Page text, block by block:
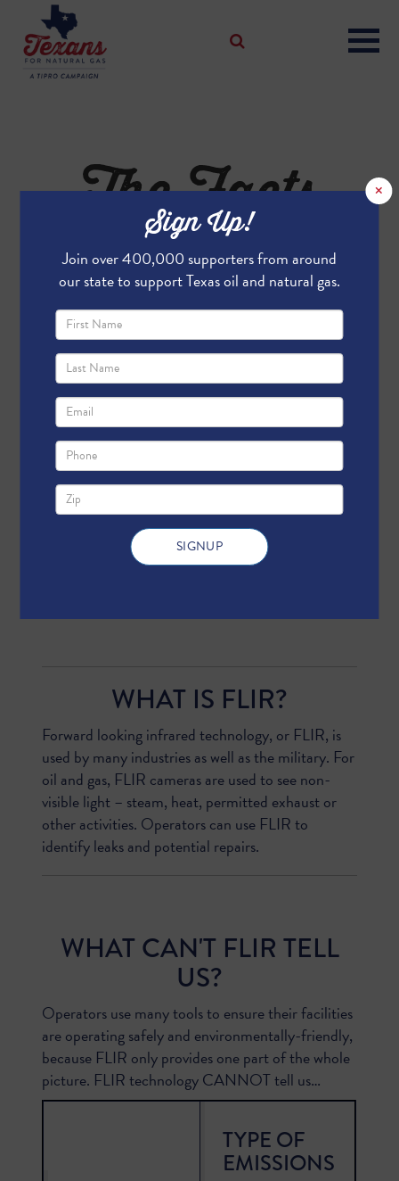
The Facts
On FLIR
THE FACTS ON FLIR
WHAT THE VIDEOS DO -
AND DO NOT - SHOW
For the past few years, anti-energy groups
have attracted media attention with grainy
videos of oil and gas operations, which they
claim show things like “invisible fracking air
1But activists aredeliberately
WHAT IS FLIR?
Forward looking infrared technology, or FLIR, is
used by many industries as well as the military. For
oil and gas, FLIR cameras are used to see non-
visible light – steam, heat, permitted exhaust or
other activities. Operators can use FLIR to
identify leaks and potential repairs.
WHAT CAN'T FLIR TELL
US?
Operators use many tools to ensure their facilities
are operating safely and environmentally-friendly,
because FLIR only provides one part of the whole
picture. FLIR technology CANNOT tell us…
TYPE OF
EMISSIONS
×
Sign Up!
Join over 400,000 supporters from around
our state to support Texas oil and natural gas.